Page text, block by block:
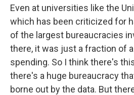
Even at universities like the
which has been criticized for
of the largest bureaucracies
there, it was just a fraction of
spending. So I think there's
there's a huge bureaucracy
borne out by the data. But